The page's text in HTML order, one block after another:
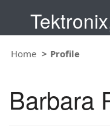
Home Profile
Barbara